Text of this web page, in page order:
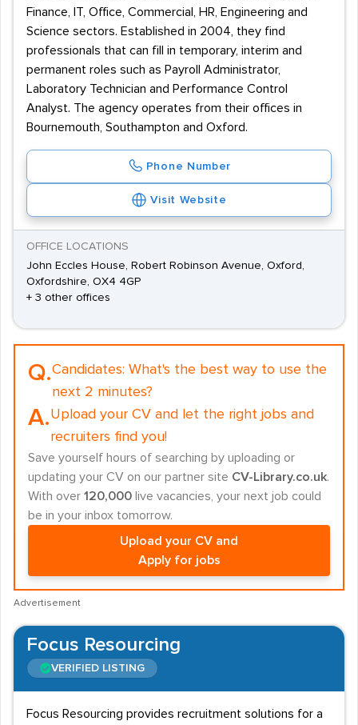
Finance, IT, Office, Commercial, HR, Engineering and
Science sectors. Established in 2004, they find
professionals that can fill in temporary, interim and
permanent roles such as Payroll Administrator,
Laboratory Technician and Performance Control
Analyst. The agency operates from their offices in
Bournemouth, Southampton and Oxford.
Phone Number
Visit Website
OFFICE LOCATIONS
John Eccles House, Robert Robinson Avenue, Oxford,
Oxfordshire, OX4 4GP
+ 3 other offices
Q.Candidates: What's the best way to use the
next 2 minutes?
A.Upload your CV and let the right jobs and
recruiters find you!
Save yourself hours of searching by uploading or
updating your CV on our partner site CV-Library.co.uk.
With over 120,000 live vacancies, your next job could
be in your inbox tomorrow.
Upload your CV and
Apply for jobs
Advertisement
Focus Resourcing
VERIFIED LISTING
Focus Resourcing provides recruitment solutions for a